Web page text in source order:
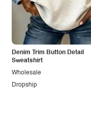
Denim Trim Button Detail
Sweatshirt
Dropship
Wholesale